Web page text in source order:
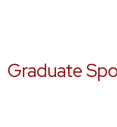
Graduate